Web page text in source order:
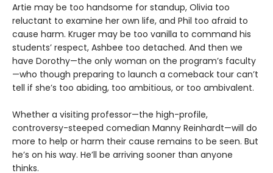
Artie may be too handsome for standup, Olivia too
reluctant to examine her own life, and Phil too afraid to
cause harm. Kruger may be too vanilla to command his
students’ respect, Ashbee too detached. And then we
have Dorothy—the only woman on the program’s faculty
—who though preparing to launch a comeback tour can’t
tell if she’s too abiding, too ambitious, or too ambivalent.
Whether a visiting professor—the high-profile,
controversy-steeped comedian Manny Reinhardt—will do
more to help or harm their cause remains to be seen. But
he’s on his way. He’ll be arriving sooner than anyone
thinks.